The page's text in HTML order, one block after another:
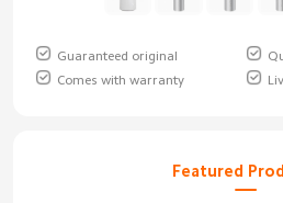
Guaranteed original
Comes with warranty
Featured